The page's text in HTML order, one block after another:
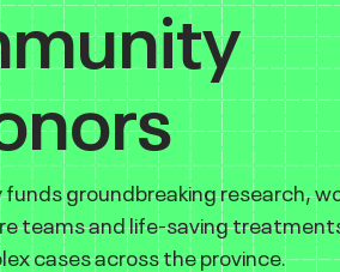
funds groundbreaking research,
teams and life-saving
cases across the province.